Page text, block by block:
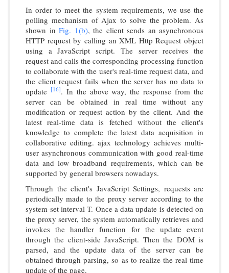
In order to meet the system requirements, we use the
polling mechanism of Ajax to solve the problem. As
shown in Fig. 1(b), the client sends an asynchronous
HTTP request by calling an XML Http Request object
using a JavaScript script. The server receives the
request and calls the corresponding processing function
to collaborate with the user's real-time request data, and
the client request fails when the server has no data to
update [16]. In the above way, the response from the
server can be obtained in real time without any
modification or request action by the client. And the
latest real-time data is fetched without the client's
knowledge to complete the latest data acquisition in
collaborative editing. ajax technology achieves multi-
user asynchronous communication with good real-time
data and low broadband requirements, which can be
supported by general browsers nowadays.
Through the client's JavaScript Settings, requests are
periodically made to the proxy server according to the
system-set interval T. Once a data update is detected on
the proxy server, the system automatically retrieves and
invokes the handler function for the update event
through the client-side JavaScript. Then the DOM is
parsed, and the update data of the server can be
obtained through parsing, so as to realize the real-time
update of the page.